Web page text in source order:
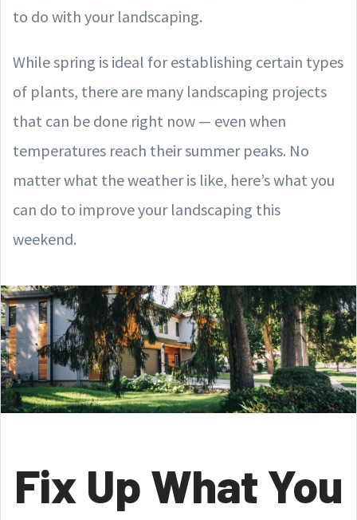
to do with your landscaping.
While spring is ideal for establishing certain types
of plants, there are many landscaping projects
that can be done right now — even when
temperatures reach their summer peaks. No
matter what the weather is like, here’s what you
can do to improve your landscaping this
weekend.
Fix Up What You